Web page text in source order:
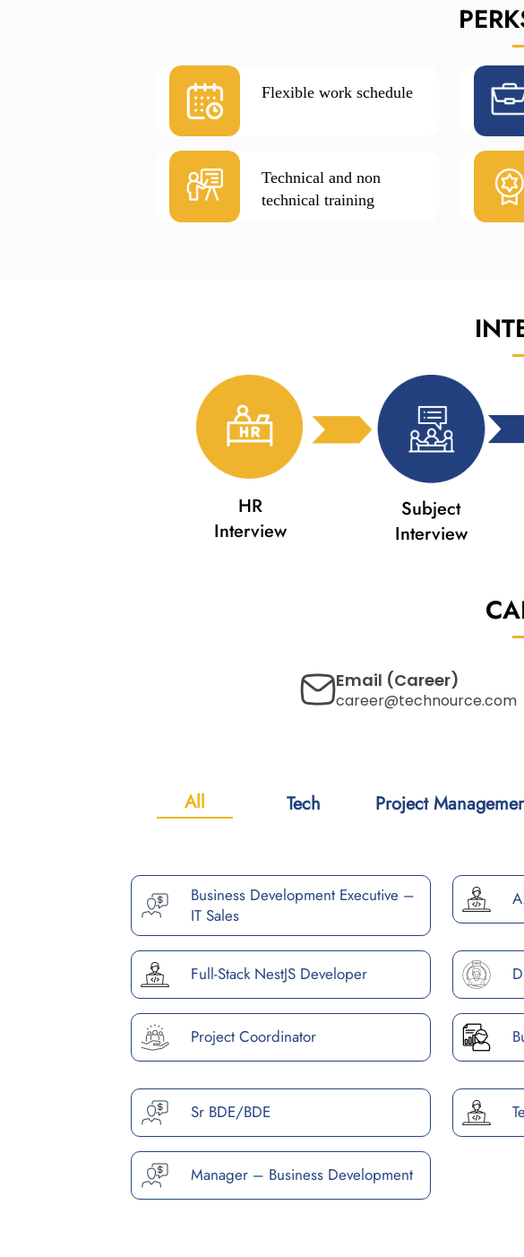
Flexible work schedule
Technical and non
technical training
HR
Interview
Subject
Interview
Email (Career)
career@technource.com
All Tech Project
Business Development Executive –
IT Sales
Full-Stack NestJS Developer
Project Coordinator
Sr BDE/BDE
Manager – Business Development